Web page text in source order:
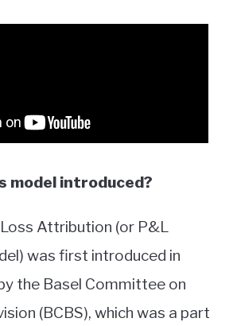
model introduced?
Attribution (or P&L
was first introduced in
the Basel Committee on
(BCBS), which was a part